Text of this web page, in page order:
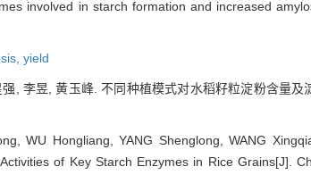
involved in starch formation and increased
yield
, 李昱, 黄玉峰. 不同种植模式对水稻籽粒淀粉含量
WU Hongliang, YANG Shenglong, WANG
of Key Starch Enzymes in Rice Grains[J].